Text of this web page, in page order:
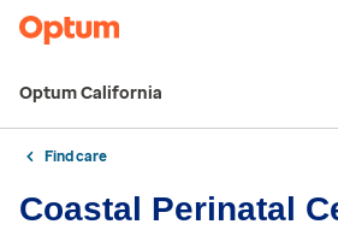
Optum California
Find care
Coastal Perinatal